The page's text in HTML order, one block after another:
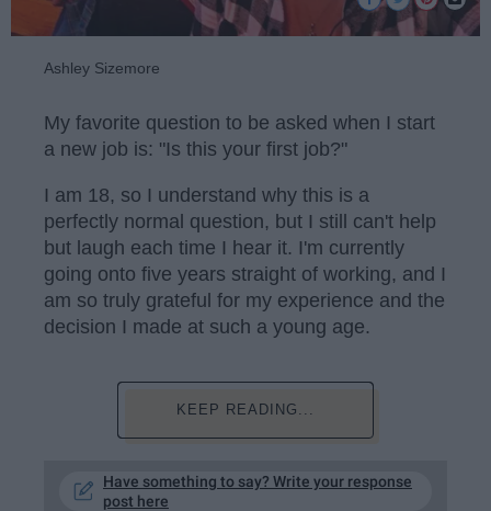
Ashley Sizemore
My favorite question to be asked when I start
a new job is: "Is this your first job?"
I am 18, so I understand why this is a
perfectly normal question, but I still can't help
but laugh each time I hear it. I'm currently
going onto five years straight of working, and I
am so truly grateful for my experience and the
decision I made at such a young age.
KEEP READING...
Have something to say? Write your response
post here